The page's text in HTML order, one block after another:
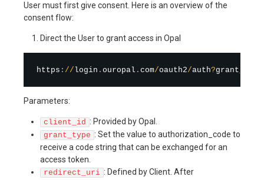
User must first give consent. Here is an overview of the
consent flow:
Direct the User to grant access in Opal
https : //login . ouropal . com/oauth2/auth?grant_type
Parameters:
client_id : Provided by Opal.
grant_type : Set the value to authorization_code to
receive a code string that can be exchanged for an
access token.
redirect_uri : Defined by Client. After